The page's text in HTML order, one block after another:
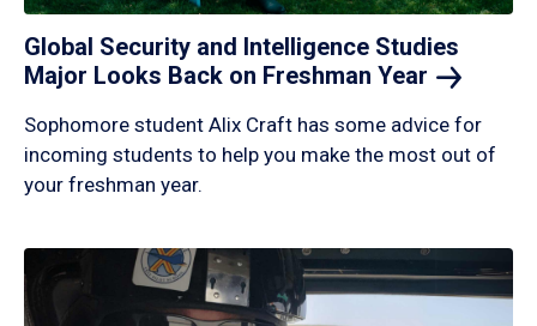
Global Security and Intelligence Studies
Major Looks Back on Freshman Year
Sophomore student Alix Craft has some advice for
incoming students to help you make the most out of
your freshman year.